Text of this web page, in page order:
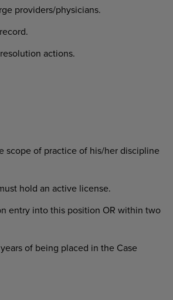
providers/physicians.
actions.
scope of practice of his/her discipline
hold an active license.
entry into this position OR within two
of being placed in the Case